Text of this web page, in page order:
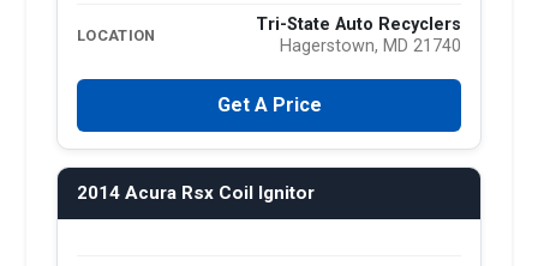
LOCATION
Tri-State Auto Recyclers
Hagerstown, MD 21740
Get A Price
2014 Acura Rsx Coil Ignitor